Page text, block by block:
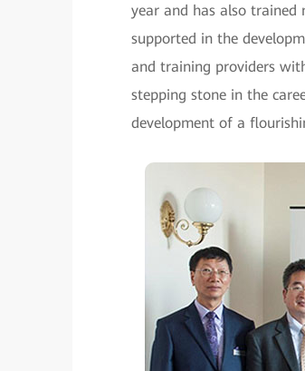
year and has also trained
supported in the
and training providers
stepping stone in the
development of a